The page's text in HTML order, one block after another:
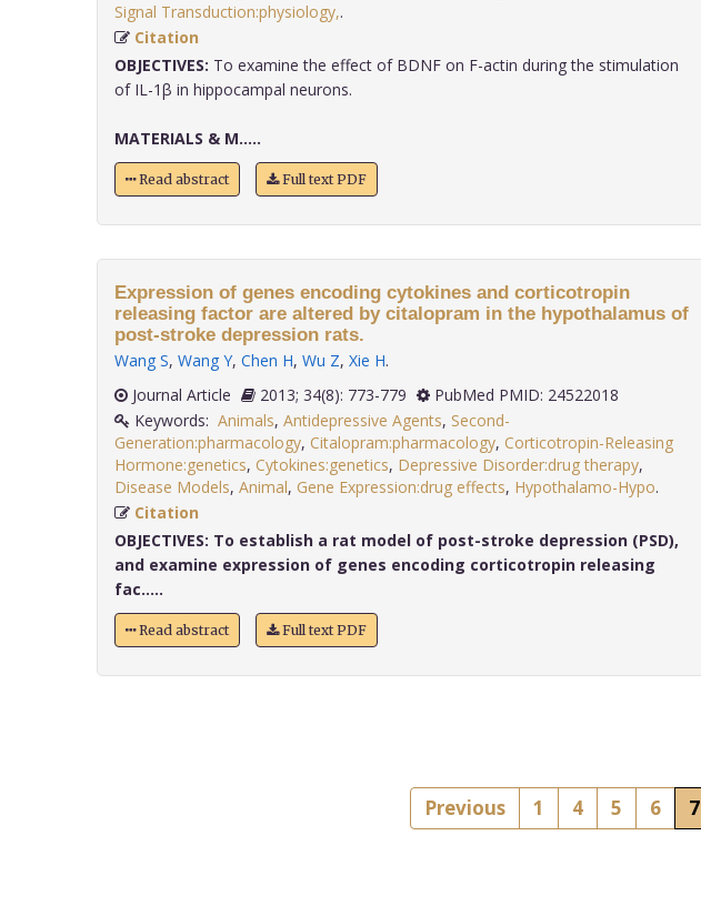
Signal Transduction:physiology,
Citation
OBJECTIVES: To examine the effect of BDNF on F-actin during the stimulation
of IL-1β in hippocampal neurons.
MATERIALS & M.....
Read abstract Full text PDF
Expression of genes encoding cytokines and corticotropin
releasing factor are altered by citalopram in the hypothalamus of
post-stroke depression rats.
Wang S, Wang Y, Chen H, Wu Z, Xie H.
Journal Article
2013; 34(8): 773-779
PubMed PMID: 24522018
Keywords: Animals, Antidepressive Agents, Second-
Generation:pharmacology, Citalopram:pharmacology, Corticotropin-Releasing
Hormone:genetics, Cytokines:genetics, Depressive Disorder:drug therapy,
Disease Models, Animal, Gene Expression:drug effects, Hypothalamo-Hypo
Citation
OBJECTIVES: To establish a rat model of post-stroke depression (PSD),
and examine expression of genes encoding corticotropin releasing
fac.....
Read abstract Full text PDF
Previous 1 4 5 6 7